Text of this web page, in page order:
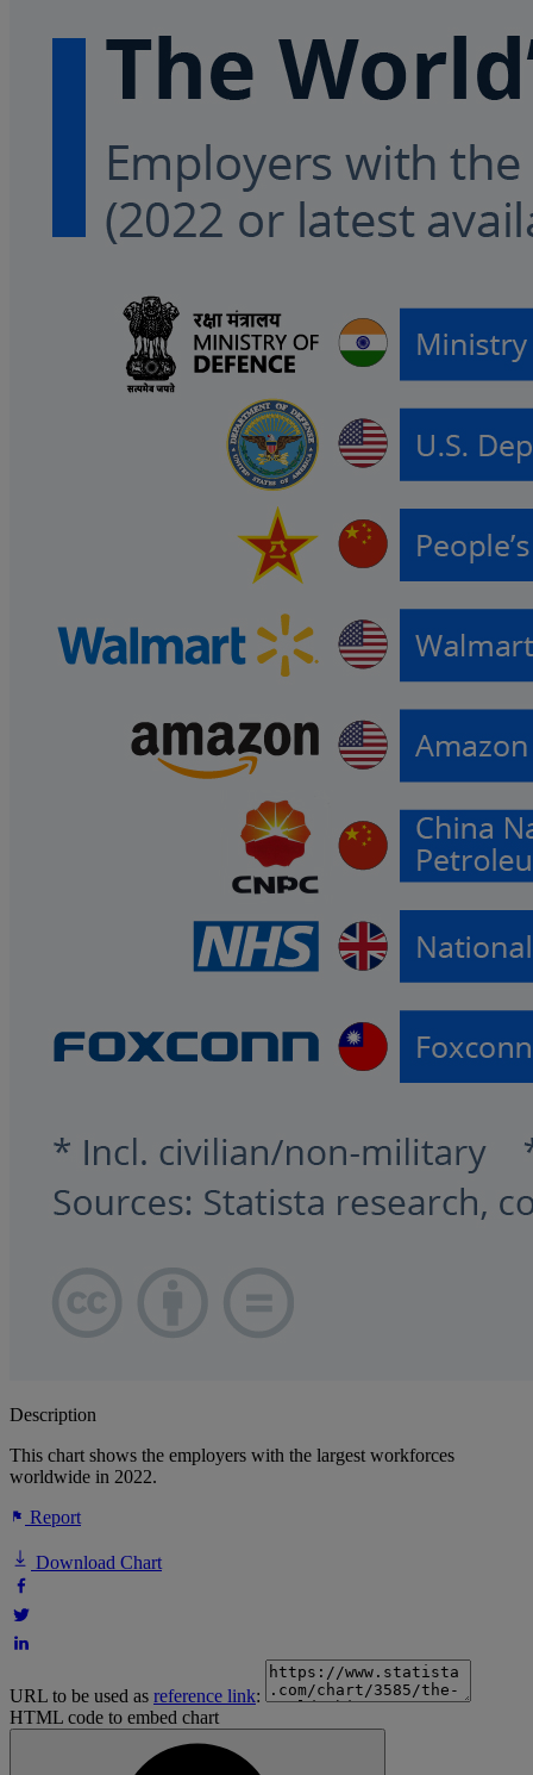
Description
This chart shows the employers with the largest workforces
worldwide in 2022.
Report
Download Chart
URL to be used as reference link:
HTML code to embed chart